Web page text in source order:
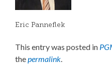
Eric Panneflek
This entry was posted in
thepermalink.